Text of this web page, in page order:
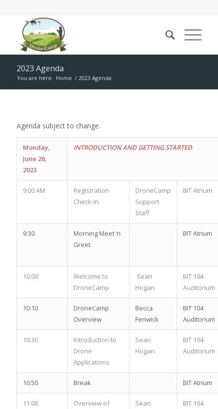
2023 Agenda
You are here: Home / 2023 Agenda
Agenda subject to change.
Monday,
June 26,
2023
INTRODUCTION AND GETTING STARTED
9:00 AM
Registration
Check-In
DroneCamp
Support
Staff
BIT Atrium
9:30
Morning Meet ‘n
Greet
BIT Atrium
10:00
Welcome to
DroneCamp
Sean
Hogan
BIT 104
Auditorium
10:10
DroneCamp
Overview
Becca
Fenwick
BIT 104
Auditorium
10:30
Introduction to
Drone
Applications
Sean
Hogan
BIT 104
Auditorium
10:50 Break BIT Atrium
11:00
Overview of
Sean
BIT 104